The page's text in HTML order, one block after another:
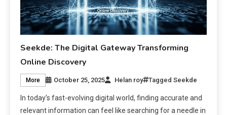
Seekde: The Digital Gateway Transforming
Online Discovery
More October 25, 2025 Helan roy TaggedSeekde
In today’s fast-evolving digital world, finding accurate and
relevant information can feel like searching for a needle in